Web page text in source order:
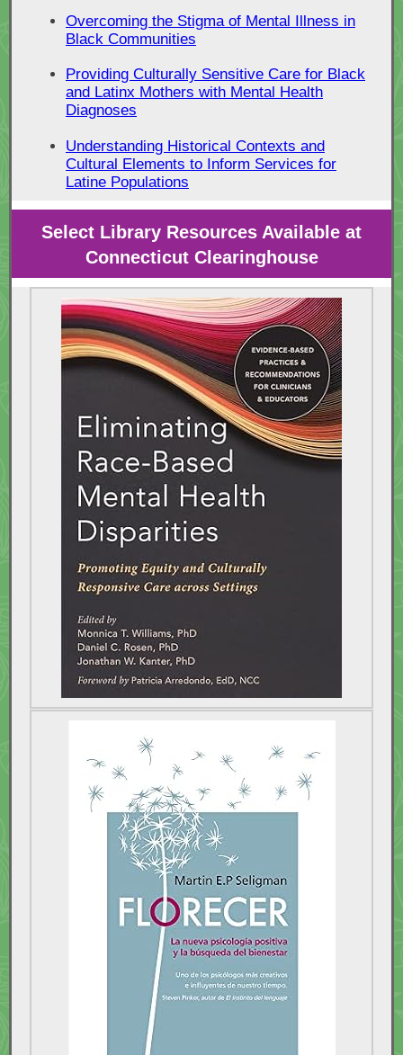
Overcoming the Stigma of Mental Illness in
Black Communities
Providing Culturally Sensitive Care for Black
and Latinx Mothers with Mental Health
Diagnoses
Understanding Historical Contexts and
Cultural Elements to Inform Services for
Latine Populations
Select Library Resources Available at
Connecticut Clearinghouse